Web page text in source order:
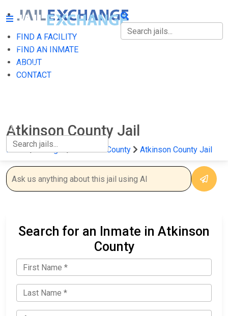
FIND A FACILITY
FIND AN INMATE
ABOUT
CONTACT
FIND A FACILITY
FIND AN INMATE
Atkinson County Jail
Home Georgia Atkinson County Atkinson County Jail
Search for an Inmate in Atkinson
County